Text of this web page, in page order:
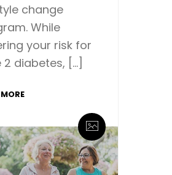
change
While
your risk for
2 diabetes, […]